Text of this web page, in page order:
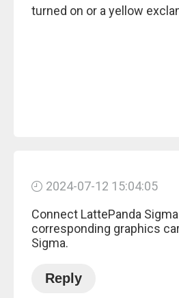
turned on or a yellow
2024-07-12 15:04:05
Connect LattePanda
corresponding graphics
Sigma.
Reply